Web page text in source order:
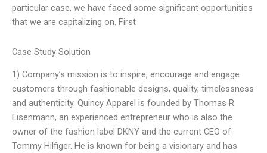
particular case, we have faced some significant opportunities
that we are capitalizing on. First
Case Study Solution
1) Company’s mission is to inspire, encourage and engage
customers through fashionable designs, quality, timelessness
and authenticity. Quincy Apparel is founded by Thomas R
Eisenmann, an experienced entrepreneur who is also the
owner of the fashion label DKNY and the current CEO of
Tommy Hilfiger. He is known for being a visionary and has